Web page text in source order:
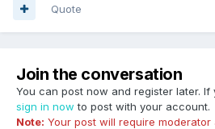
Quote
Join the conversation
You can post now and register later.
sign in now to post with your account.
Note: Your post will require